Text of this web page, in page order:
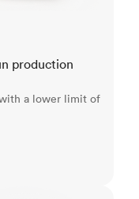
production
a lower limit of